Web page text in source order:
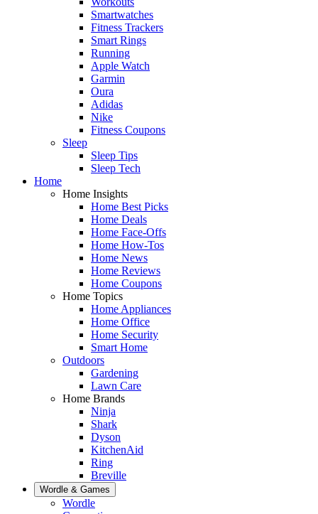
Smartwatches
Fitness Trackers
Smart Rings
Running
Apple Watch
Garmin
Oura
Adidas
Nike
Fitness Coupons
Sleep
Sleep Tips
Sleep Tech
Home
Home Insights
Home Best Picks
Home Deals
Home Face-Offs
Home How-Tos
Home News
Home Reviews
Home Coupons
Home Topics
Home Appliances
Home Office
Home Security
Smart Home
Outdoors
Gardening
Lawn Care
Home Brands
Ninja
Shark
Dyson
KitchenAid
Ring
Breville
Wordle & Games
Wordle